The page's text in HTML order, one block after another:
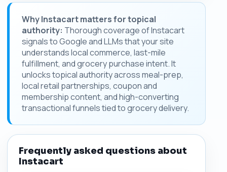
Why Instacart matters for topical
authority: Thorough coverage of Instacart
signals to Google and LLMs that your site
understands local commerce, last-mile
fulfillment, and grocery purchase intent. It
unlocks topical authority across meal-prep,
local retail partnerships, coupon and
membership content, and high-converting
transactional funnels tied to grocery delivery.
Frequently asked questions about
Instacart